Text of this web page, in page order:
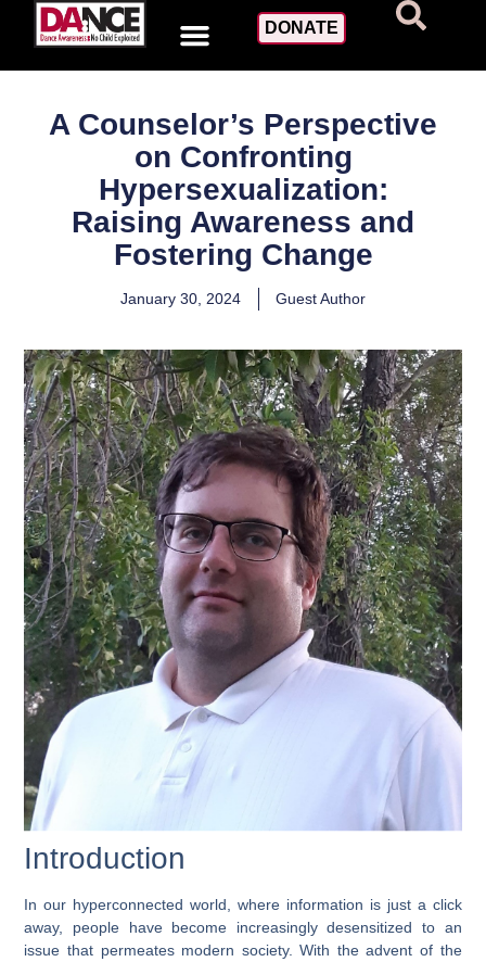
DONATE
A Counselor’s Perspective
on Confronting
Hypersexualization:
Raising Awareness and
Fostering Change
January 30, 2024 Guest Author
Introduction
In our hyperconnected world, where information is just a click
away, people have become increasingly desensitized to an
issue that permeates modern society. With the advent of the